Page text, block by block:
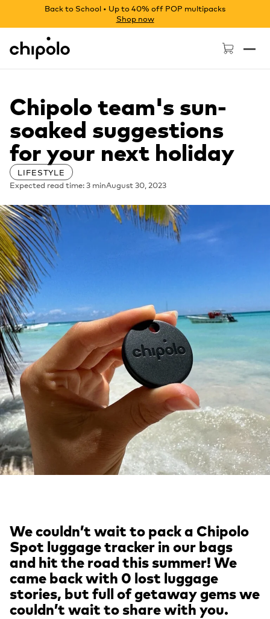
Back to School • Up to 40% off POP multipacks
Shop now
Chipolo - Home page
Chipolo team's sun-
soaked suggestions
for your next holiday
LIFESTYLE
Expected read time: 3 minAugust 30, 2023
We couldn’t wait to pack a Chipolo
Spot luggage tracker in our bags
and hit the road this summer! We
came back with 0 lost luggage
stories, but full of getaway gems we
couldn’t wait to share with you.